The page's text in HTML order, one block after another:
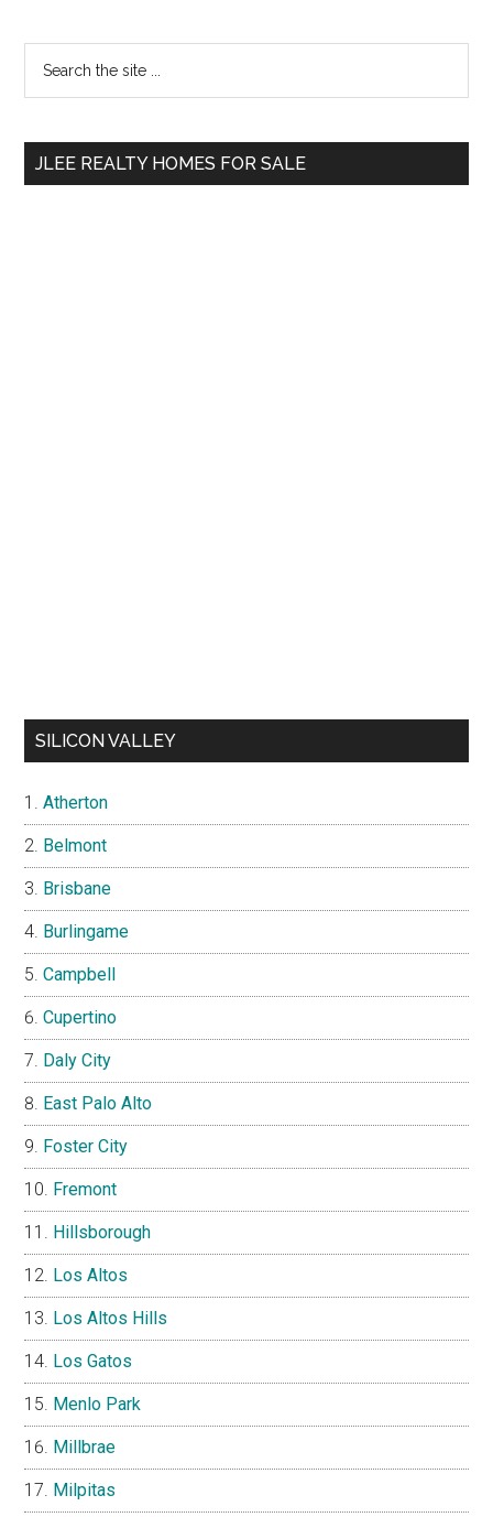
Primary
Sidebar
...
JLEE REALTY HOMES FOR SALE
SILICON VALLEY
Atherton
Belmont
Brisbane
Burlingame
Campbell
Cupertino
Daly City
East Palo Alto
Foster City
Fremont
Hillsborough
Los Altos
Los Altos Hills
Los Gatos
Menlo Park
Millbrae
Milpitas